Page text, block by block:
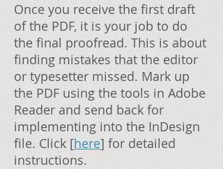
Once you receive the first draft
of the PDF, it is your job to do
the final proofread. This is about
finding mistakes that the editor
or typesetter missed. Mark up
the PDF using the tools in Adobe
Reader and send back for
implementing into the InDesign
file. Click [here] for detailed
instructions.